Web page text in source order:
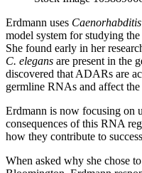
Erdmann uses
model system for studying
She found early in her
C. elegans are present in the
discovered that ADARs are
germline RNAs and affect
Erdmann is now focusing on
consequences of this RNA
how they contribute to
When asked why she chose